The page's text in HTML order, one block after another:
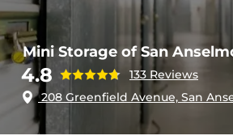
Mini Storage of San
4.8
133 Reviews
208 Greenfield Avenue, San